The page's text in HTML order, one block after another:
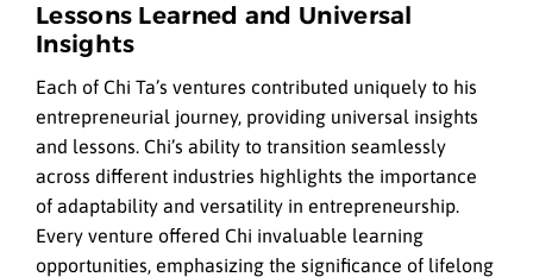
Lessons Learned and Universal
Insights
Each of Chi Ta’s ventures contributed uniquely to his
entrepreneurial journey, providing universal insights
and lessons. Chi’s ability to transition seamlessly
across different industries highlights the importance
of adaptability and versatility in entrepreneurship.
Every venture offered Chi invaluable learning
opportunities, emphasizing the significance of lifelong